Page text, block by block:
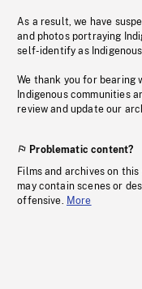
As a result, we have
and photos portraying
self-identify as
We thank you for bearing
Indigenous communities
review and update our
Problematic content?
Films and archives on
may contain scenes or
offensive. More